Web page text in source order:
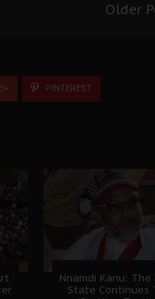
Older
PINTEREST
Nnamdi Kanu: The
State Continues